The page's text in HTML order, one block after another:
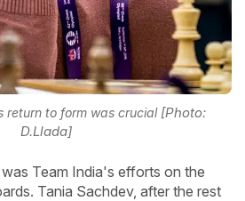
return to form was crucial [Photo:
D.Llada]
Team India's efforts on the
Tania Sachdev, after the rest